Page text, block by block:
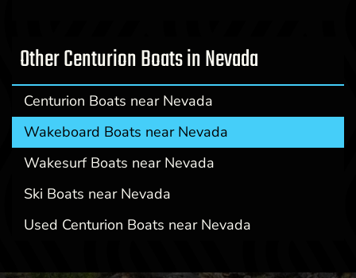
Other Centurion Boats in Nevada
Centurion Boats near Nevada
Wakeboard Boats near Nevada
Wakesurf Boats near Nevada
Ski Boats near Nevada
Used Centurion Boats near Nevada